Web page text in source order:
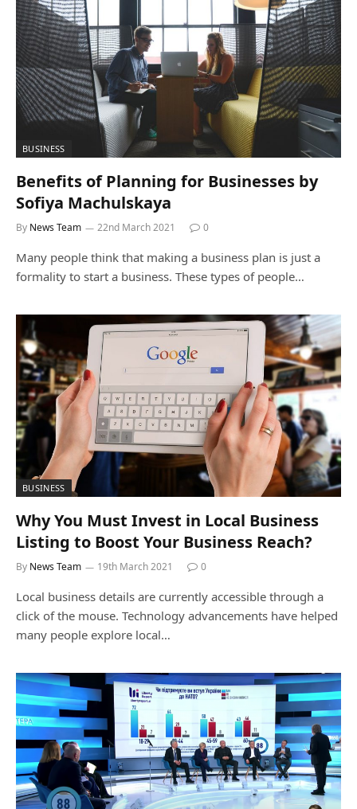
BUSINESS
Benefits of Planning for Businesses by
Sofiya Machulskaya
By News Team 22nd March 2021 0
Many people think that making a business plan is just a
formality to start a business. These types of people…
BUSINESS
Why You Must Invest in Local Business
Listing to Boost Your Business Reach?
By News Team 19th March 2021 0
Local business details are currently accessible through a
click of the mouse. Technology advancements have helped
many people explore local…